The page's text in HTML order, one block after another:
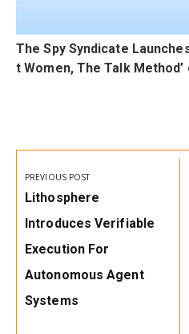
The Spy Syndicate
t Women, The Talk Method’
Post
navigation
PREVIOUS POST
Previous
Post:
Lithosphere
Introduces Verifiable
Execution For
Autonomous Agent
Systems